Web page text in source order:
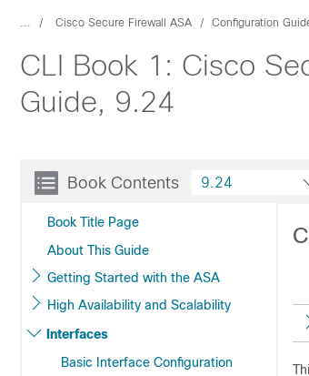
... Cisco Secure Firewall ASA Configuration
CLI Book 1: Cisco
Guide, 9.24
Book Contents
Book Title Page
About This Guide
Getting Started with the ASA
High Availability and Scalability
Interfaces
Basic Interface Configuration
9.24